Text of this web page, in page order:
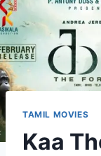
TAMIL MOVIES
Kaa